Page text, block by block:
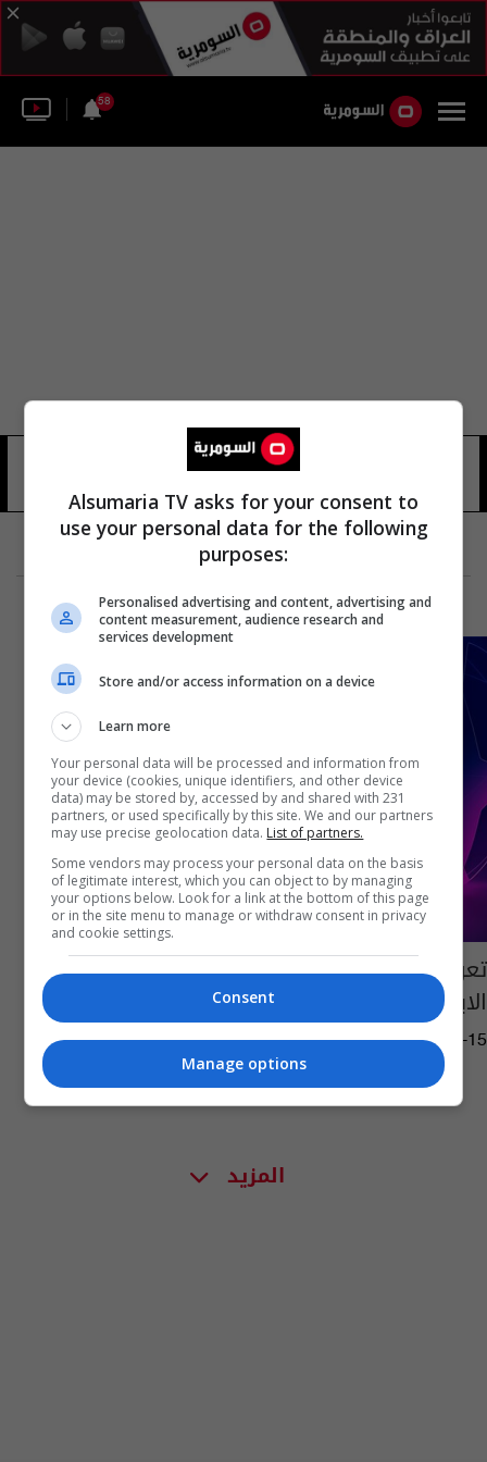
58
نيكولاس رينفيل
تعرف على حكام مباريات اياب ربع نهائي دوري
الابطال
07:15 | 2019-04-15
المزيد
Alsumaria TV asks for your consent to
use your personal data for the following
purposes:
Personalised advertising and content, advertising and
content measurement, audience research and
services development
Store and/or access information on a device
Learn more
Your personal data will be processed and information from
your device (cookies, unique identifiers, and other device
data) may be stored by, accessed by and shared with 231
partners, or used specifically by this site. We and our partners
may use precise geolocation data. List of partners.
Some vendors may process your personal data on the basis
of legitimate interest, which you can object to by managing
your options below. Look for a link at the bottom of this page
or in the site menu to manage or withdraw consent in privacy
and cookie settings.
Consent
Manage options